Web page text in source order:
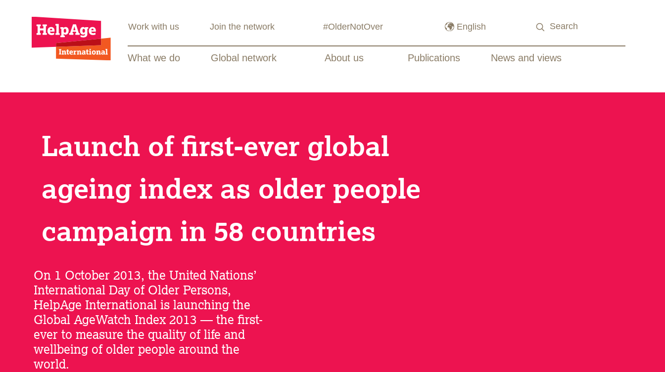
What we do Global network About us Publications News and views
Work with us Join the network #OlderNotOver
Launch of first-ever global
ageing index as older people
campaign in 58 countries
On 1 October 2013, the United Nations’
International Day of Older Persons,
HelpAge International is launching the
Global AgeWatch Index 2013 — the first-
ever to measure the quality of life and
wellbeing of older people around the
world.